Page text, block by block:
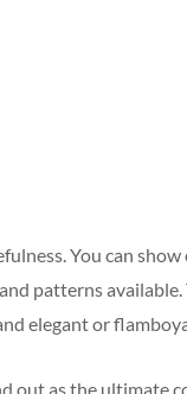
You can
patterns available.
elegant or
out as the ultimate